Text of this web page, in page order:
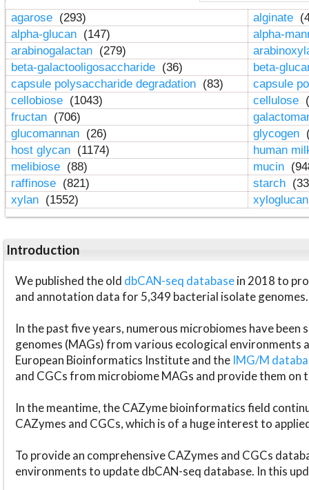
agarose (293) alginate
alpha-glucan (147)
alpha-
arabinogalactan (279)
beta-galactooligosaccharide (36)
beta-
capsule polysaccharide degradation (83)
capsule
cellobiose (1043) cellulose
fructan (706)
glucomannan (26) glycogen
host glycan (1174)
human
melibiose (88) mucin
raffinose (821) starch
xylan (1552)
Introduction
We published the old dbCAN-seq databasein 2018 to
and annotation data for 5,349 bacterial isolate genomes.
In the past five years, numerous microbiomes have
genomes (MAGs) from various ecological environments
European Bioinformatics Institute and the IMG/M
and CGCs from microbiome MAGs and provide them on
In the meantime, the CAZyme bioinformatics field
CAZymes and CGCs, which is of a huge interest to
To provide an comprehensive CAZymes and CGCs
environments to update dbCAN-seq database. In this